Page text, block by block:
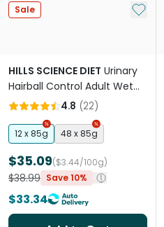
Sale Add
HILLS SCIENCE DIET Urinary
Hairball Control Adult Wet
Cat Food Pouches
4.8 (22)
12 x 85g 48 x 85g
$35.09($3.44/100g)
$38.99 Save 10%
$33.34